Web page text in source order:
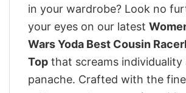
in your wardrobe? Look no
your eyes on our latest
Wars Yoda Best Cousin
Top that screams individuality
panache. Crafted with the